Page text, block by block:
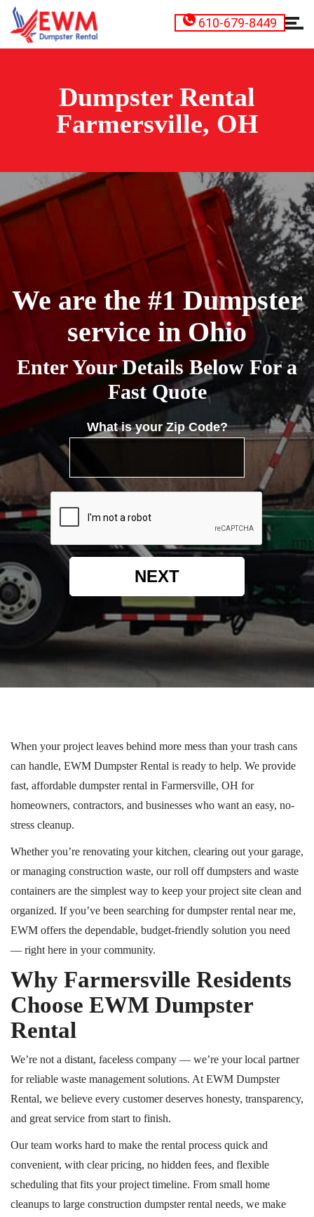
610-679-8449
Dumpster Rental
Farmersville, OH
We are the #1 Dumpster
service in Ohio
Enter Your Details Below For a
Fast Quote
What is your Zip Code?
NEXT
When your project leaves behind more mess than your trash cans
can handle, EWM Dumpster Rental is ready to help. We provide
fast, affordable dumpster rental in Farmersville, OH for
homeowners, contractors, and businesses who want an easy, no-
stress cleanup.
Whether you’re renovating your kitchen, clearing out your garage,
or managing construction waste, ourroll offdumpsters and waste
containers are the simplest way to keep your project site clean and
organized. If you’ve been searching for dumpster rental near me,
EWM offers the dependable, budget-friendly solution you need
— right here in your community.
Why Farmersville Residents
Choose EWM Dumpster
Rental
We’re not a distant, faceless company — we’re your local partner
for reliable waste management solutions. At EWM Dumpster
Rental, we believe every customer deserves honesty, transparency,
and great service from start to finish.
Our team works hard to make the rental process quick and
convenient, with clear pricing, no hidden fees, and flexible
scheduling that fits your project timeline. From small home
cleanups to large construction dumpster rental needs, we make